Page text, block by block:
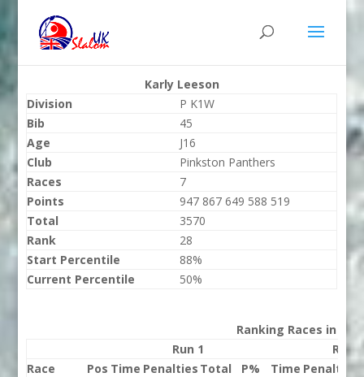
Karly Leeson
Division
P K1W
Bib
45
Age
J16
Club
Pinkston Panthers
Races
7
Points
947 867 649 588 519
Total
3570
Rank
28
Start Percentile
88%
Current Percentile
50%
Ranking Races in
Run 1
Run 2
Race
Pos Time Penalties Total P% Time Penalties